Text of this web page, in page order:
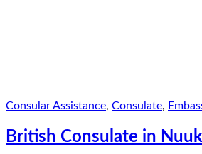
Consular Assistance, Consulate,
British Consulate in Nuuk